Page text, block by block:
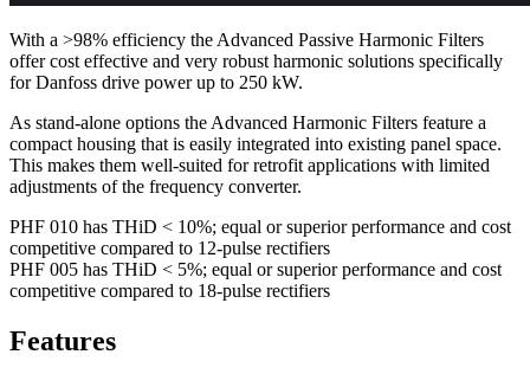
With a >98% efficiency the Advanced Passive Harmonic Filters
offer cost effective and very robust harmonic solutions specifically
for Danfoss drive power up to 250 kW.
As stand-alone options the Advanced Harmonic Filters feature a
compact housing that is easily integrated into existing panel space.
This makes them well-suited for retrofit applications with limited
adjustments of the frequency converter.
PHF 010 has THiD < 10%; equal or superior performance and cost
competitive compared to 12-pulse rectifiers
PHF 005 has THiD < 5%; equal or superior performance and cost
competitive compared to 18-pulse rectifiers
Features